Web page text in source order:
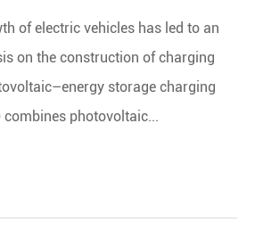
of electric vehicles has led to an
on the construction of charging
storage charging
combines photovoltaic...